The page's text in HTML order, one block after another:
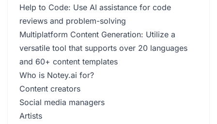
Help to Code: Use AI assistance for code
reviews and problem-solving
Multiplatform Content Generation: Utilize a
versatile tool that supports over 20 languages
and 60+ content templates
Who is Notey.ai for?
Content creators
Social media managers
Artists